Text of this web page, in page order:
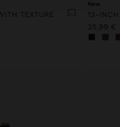
TEXTURE
New
13-
35,99 €